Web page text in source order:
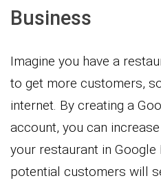
Business
Imagine you have a
to get more customers,
internet. By creating a
account, you can
your restaurant in
potential customers will